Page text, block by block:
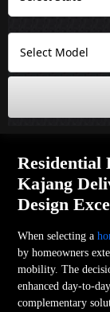
Residential
Kajang
Design
When selecting a
by homeowners
mobility. The
enhanced day-to-
complementary